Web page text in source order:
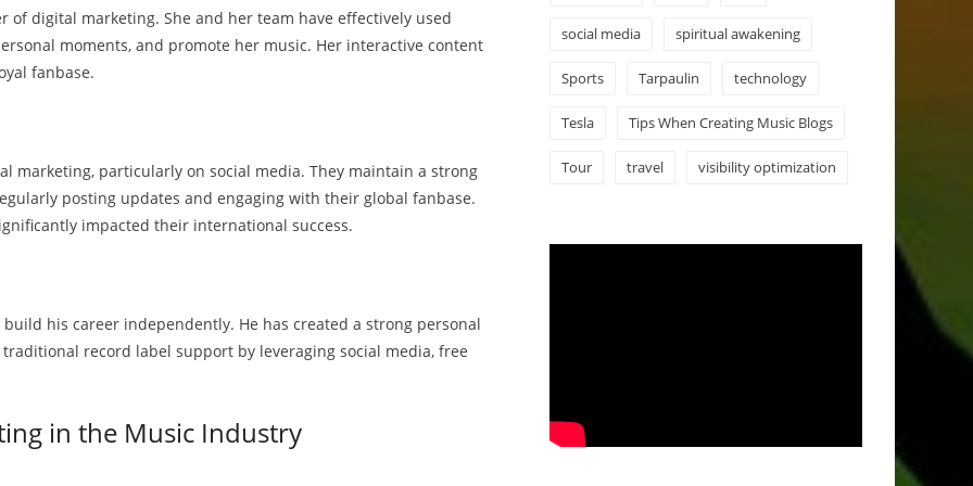
of digital marketing. She and her team have effectively used
moments, and promote her music. Her interactive content
fanbase.
marketing, particularly on social media. They maintain a strong
posting updates and engaging with their global fanbase.
impacted their international success.
his career independently. He has created a strong personal
record label support by leveraging social media, free
in the Music Industry
social media spiritual awakening
Sports Tarpaulin technology
Tesla Tips When Creating Music Blogs
Tour travel visibility optimization